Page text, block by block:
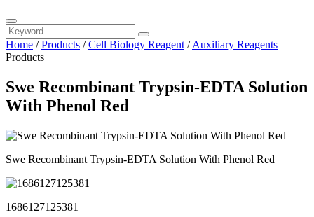
Home /Products /Cell Biology Reagent /Auxiliary Reagents
Products
Swe Recombinant Trypsin-EDTA Solution
With Phenol Red
Swe Recombinant Trypsin-EDTA Solution With Phenol Red
1686127125381